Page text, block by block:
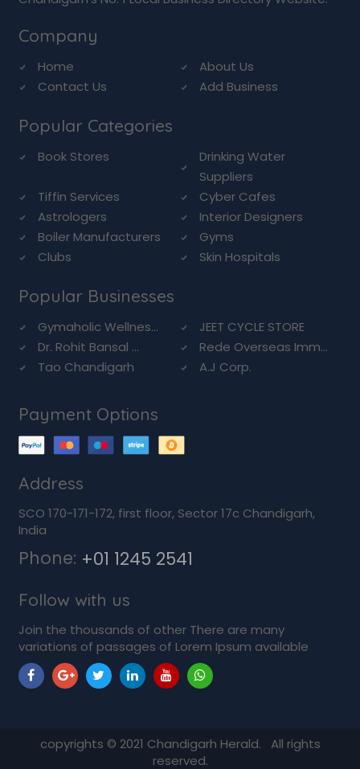
Company
Home
About Us
Contact Us
Add Business
Popular Categories
Book Stores
Drinking Water
Suppliers
Tiffin Services
Cyber Cafes
Astrologers
Interior Designers
Boiler Manufacturers
Gyms
Clubs
Skin Hospitals
Popular Businesses
Gymaholic Wellnes...
JEET CYCLE STORE
Dr. Rohit Bansal ...
Rede Overseas Imm...
Tao Chandigarh
A.J Corp.
Payment Options
Address
SCO 170-171-172, first floor, Sector 17c Chandigarh,
India
Phone: +01 1245 2541
Follow with us
Join the thousands of other There are many
variations of passages of Lorem Ipsum available
copyrights © 2021 Chandigarh Herald. All rights
reserved.